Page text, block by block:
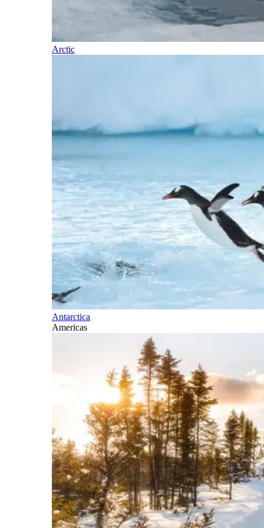
Arctic
Antarctica
Americas